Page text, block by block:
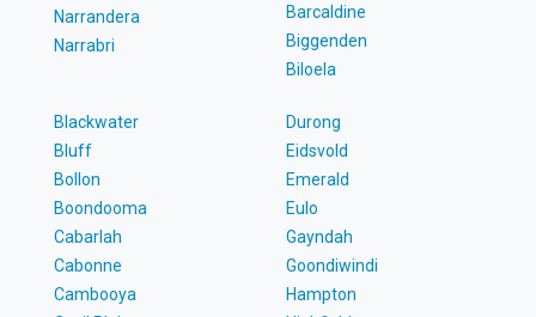
Narrandera
Narrabri
Barcaldine
Biggenden
Biloela
Blackwater
Bluff
Bollon
Boondooma
Cabarlah
Cabonne
Cambooya
Durong
Eidsvold
Emerald
Eulo
Gayndah
Goondiwindi
Hampton